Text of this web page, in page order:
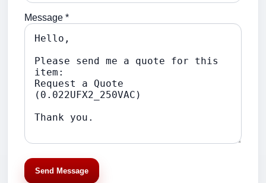
Message *
Send Message